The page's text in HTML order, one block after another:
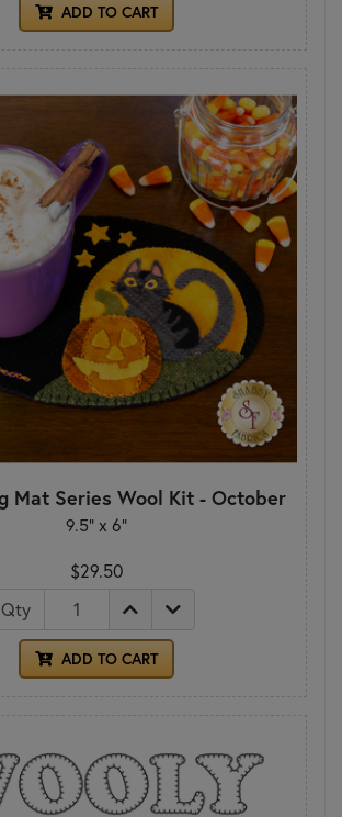
ADD TO CART
Mat Series Wool Kit - October
9.5" x 6"
$29.50
Qty
ADD TO CART